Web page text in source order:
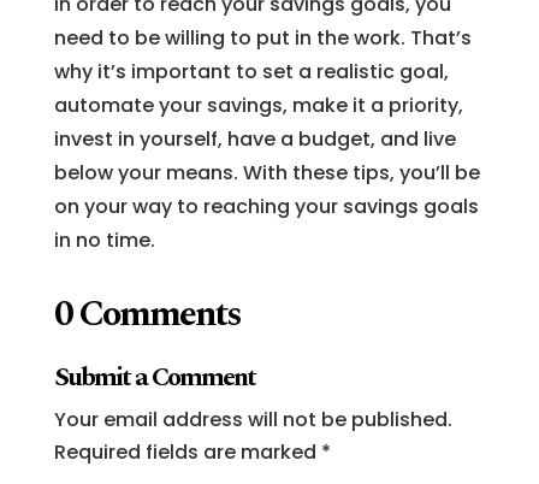
need to be willing to put in the work. That’s
why it’s important to set a realistic goal,
automate your savings, make it a priority,
invest in yourself, have a budget, and live
below your means. With these tips, you’ll be
on your way to reaching your savings goals
in no time.
0 Comments
Submit a Comment
Your email address will not be published.
Required fields are marked *